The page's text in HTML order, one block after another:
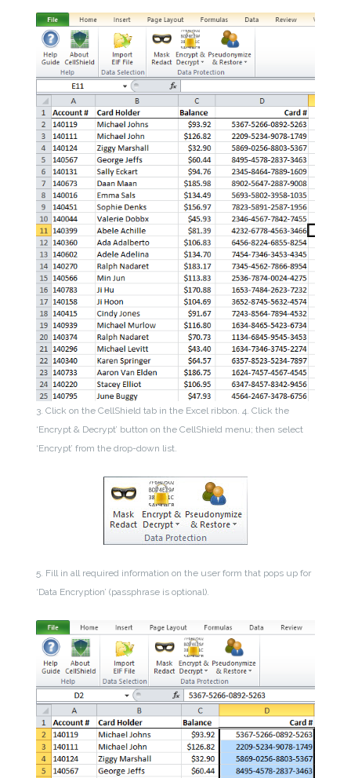
3. Click on the CellShield tab in the Excel ribbon. 4. Click the
‘Encrypt & Decrypt’ button on the CellShield menu; then select
‘Encrypt’ from the drop-down list.
5. Fill in all required information on the user form that pops up for
‘Data Encryption’ (passphrase is optional).